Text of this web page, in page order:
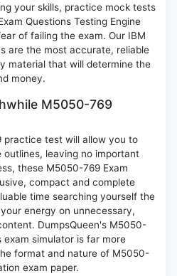
your skills, practice mock tests
Questions Testing Engine
of failing the exam. Our IBM
are the most accurate, reliable
material that will determine the
money.
M5050-769
practice test will allow you to
outlines, leaving no important
these M5050-769 Exam
compact and complete
time searching yourself the
energy on unnecessary,
DumpsQueen's M5050-
exam simulator is far more
format and nature of M5050-
exam paper.